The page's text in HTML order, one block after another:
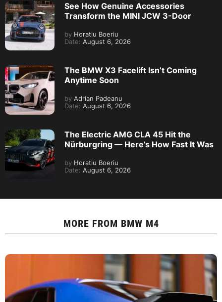
See How Genuine Accessories
Transform the MINI JCW 3-Door
by Horatiu Boeriu
Date: August 6, 2026
The BMW X3 Facelift Isn’t Coming
Anytime Soon
by Adrian Padeanu
Date: August 6, 2026
The Electric AMG CLA 45 Hit the
Nürburgring — Here’s How Fast It Was
by Horatiu Boeriu
Date: August 6, 2026
MORE FROM BMW M4